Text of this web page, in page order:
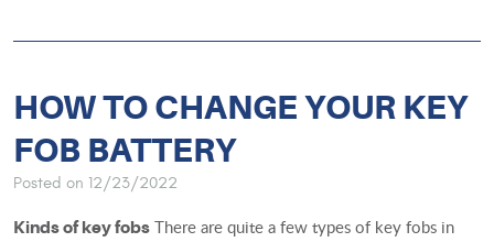
HOW TO CHANGE YOUR KEY
FOB BATTERY
Posted on 12/23/2022
Kinds of key fobs There are quite a few types of key fobs in